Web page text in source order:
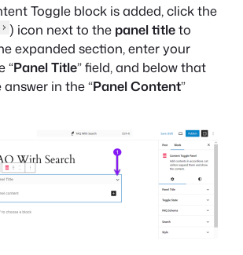
Toggle block is added, click the
) icon next to the panel titleto
expanded section, enter your
“Panel Title” field, and below that
in the “Panel Content”